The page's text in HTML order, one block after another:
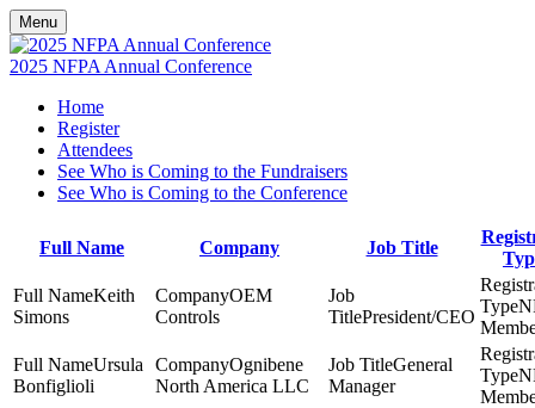
Menu
2025 NFPA Annual Conference
Home
Register
Attendees
See Who is Coming to the Fundraisers
See Who is Coming to the Conference
Full Name Company Job Title
Keith
Simons
OEM
Controls
President/CEO
Ursula
Bonfiglioli
Ognibene
North America LLC
General
Manager